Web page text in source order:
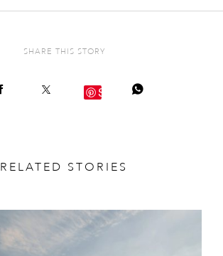
SHARE THIS STORY
Save
RELATED STORIES